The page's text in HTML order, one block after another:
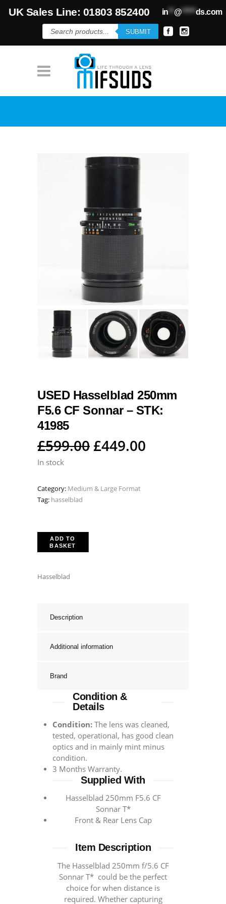
UK Sales Line: 01803 852400 in**@*****ds.com
Products
search
SUBMIT
USED Hasselblad 250mm
F5.6 CF Sonnar – STK:
41985
£599.00 Original
£599.00.
£449.00
In stock
Category: Medium & Large Format
Tag: hasselblad
ADD TO
BASKET
Hasselblad
Description
Additional information
Brand
Condition &
Details
Condition: The lens was cleaned,
tested, operational, has good clean
optics and in mainly mint minus
condition.
3 Months Warranty.
Supplied With
Hasselblad 250mm F5.6 CF
Sonnar T*
Front & Rear Lens Cap
Item Description
The Hasselblad 250mm f/5.6 CF
Sonnar T* could be the perfect
choice for when distance is
required. Whether capturing